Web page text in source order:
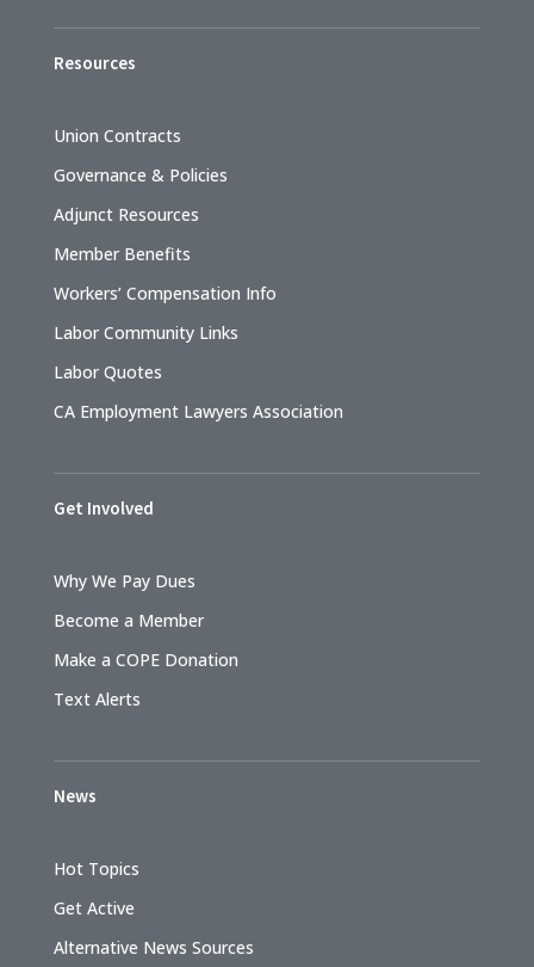
Resources
Union Contracts
Governance & Policies
Adjunct Resources
Member Benefits
Workers’ Compensation Info
Labor Community Links
Labor Quotes
CA Employment Lawyers Association
Get Involved
Why We Pay Dues
Become a Member
Make a COPE Donation
Text Alerts
News
Hot Topics
Get Active
Alternative News Sources